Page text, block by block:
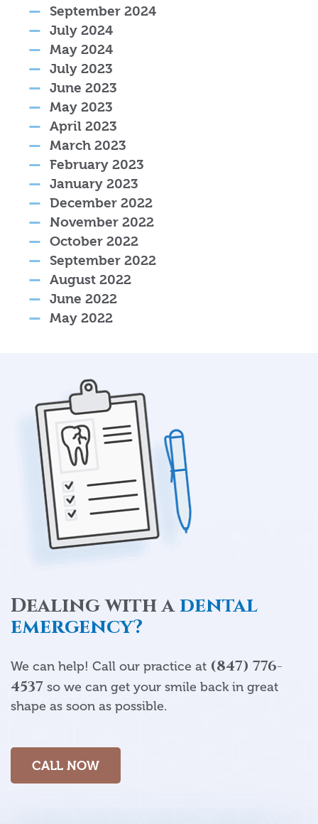
September 2024
July 2024
May 2024
July 2023
June 2023
May 2023
April 2023
March 2023
February 2023
January 2023
December 2022
November 2022
October 2022
September 2022
August 2022
June 2022
May 2022
Dealing with adental
emergency?
We can help! Call our practice at (847) 776-
4537 so we can get your smile back in great
shape as soon as possible.
CALL NOW